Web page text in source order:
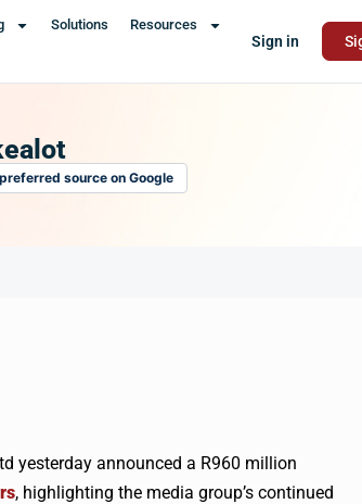
Solutions Resources
Sign in
source on Google
yesterday announced a R960 million
, highlighting the media group’s continued